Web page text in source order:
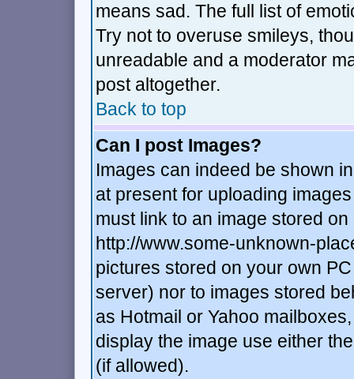
means sad. The full list of
Try not to overuse smileys,
unreadable and a moderator
post altogether.
Back to top
Can I post Images?
Images can indeed be shown
at present for uploading
must link to an image stored
http://www.some-unknown-
pictures stored on your own
server) nor to images stored
as Hotmail or Yahoo
display the image use either
(if allowed).